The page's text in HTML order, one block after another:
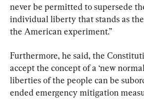
never be permitted to supersede
individual liberty that stands as
the American experiment.”
Furthermore, he said, the
accept the concept of a ‘new
liberties of the people can be
ended emergency mitigation